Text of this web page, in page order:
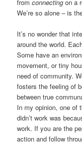
fromconnecting on a
We’re so alone – is
It’s no wonder that
around the world.
Some have an
movement, or tiny
need of community.
fosters the feeling of
between true
In my opinion, one of
didn’t work was
work. If you are the
action and follow